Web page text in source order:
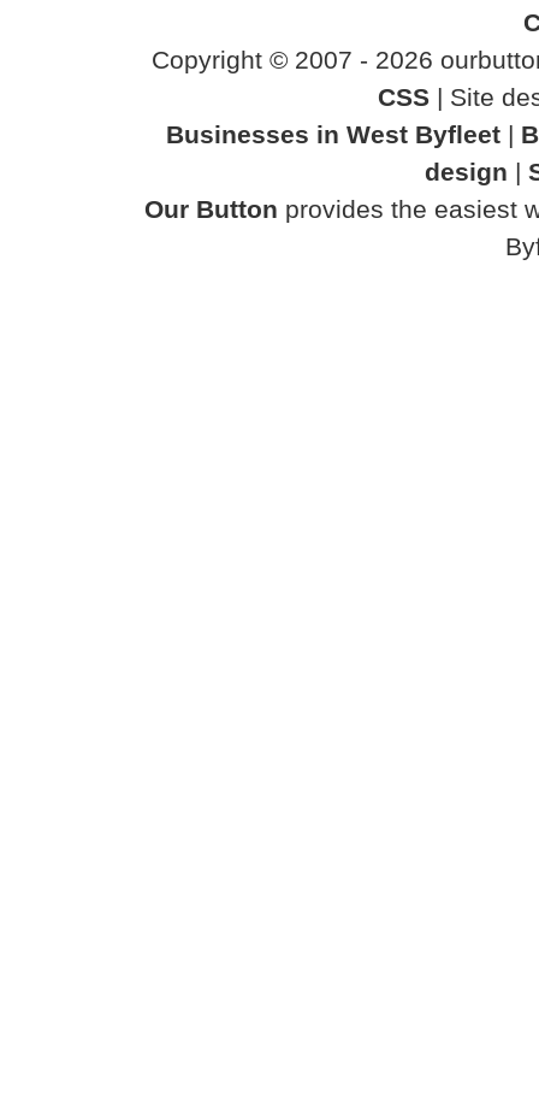
Copyright © 2007 - 2026
CSS | Site
Businesses in West Byfleet |
design |
Our Button provides the easiest